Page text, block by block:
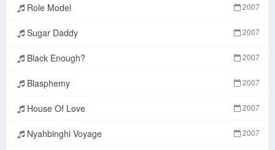
Role Model 2007
Sugar Daddy 2007
Black Enough? 2007
Blasphemy 2007
House Of Love 2007
Nyahbinghi Voyage 2007